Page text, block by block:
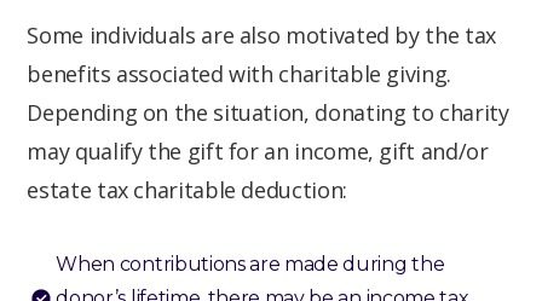
Some individuals are also motivated by the tax
benefits associated with charitable giving.
Depending on the situation, donating to charity
may qualify the gift for an income, gift and/or
estate tax charitable deduction:
When contributions are made during the